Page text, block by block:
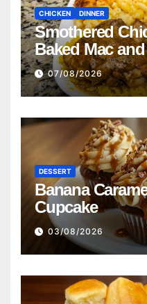
CHICKEN DINNER
Smothered
Baked Mac
Beans with
Cornbread
07/08/2026
DESSERT
Banana
Cupcake
03/08/2026